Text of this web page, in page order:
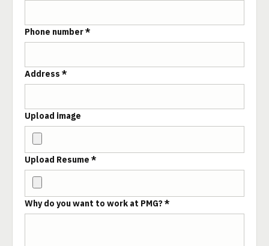
Phone number *
Address *
Upload image
Upload Resume *
Why do you want to work at PMG? *